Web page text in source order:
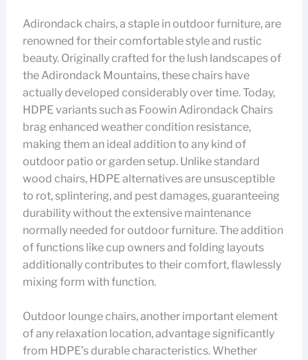
Adirondack chairs, a staple in outdoor furniture, are
renowned for their comfortable style and rustic
beauty. Originally crafted for the lush landscapes of
the Adirondack Mountains, these chairs have
actually developed considerably over time. Today,
HDPE variants such as Foowin Adirondack Chairs
brag enhanced weather condition resistance,
making them an ideal addition to any kind of
outdoor patio or garden setup. Unlike standard
wood chairs, HDPE alternatives are unsusceptible
to rot, splintering, and pest damages, guaranteeing
durability without the extensive maintenance
normally needed for outdoor furniture. The addition
of functions like cup owners and folding layouts
additionally contributes to their comfort, flawlessly
mixing form with function.
Outdoor lounge chairs, another important element
of any relaxation location, advantage significantly
from HDPE’s durable characteristics. Whether